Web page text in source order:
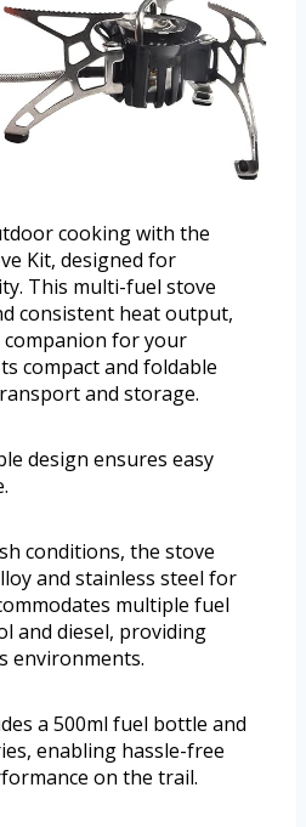
cooking with the
Kit, designed for
This multi-fuel stove
consistent heat output,
for your
compact and foldable
and storage.
design ensures easy
conditions, the stove
and stainless steel for
multiple fuel
and diesel, providing
environments.
a 500ml fuel bottle and
enabling hassle-free
on the trail.